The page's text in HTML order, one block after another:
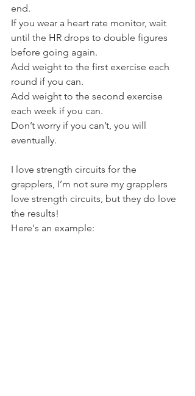
end.
If you wear a heart rate monitor, wait
until the HR drops to double figures
before going again.
Add weight to the first exercise each
round if you can.
Add weight to the second exercise
each week if you can.
Don’t worry if you can’t, you will
eventually.
I love strength circuits for the
grapplers, I’m not sure my grapplers
love strength circuits, but they do love
the results!
Here's an example: